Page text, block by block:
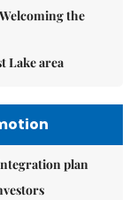
the
Lake area
plan